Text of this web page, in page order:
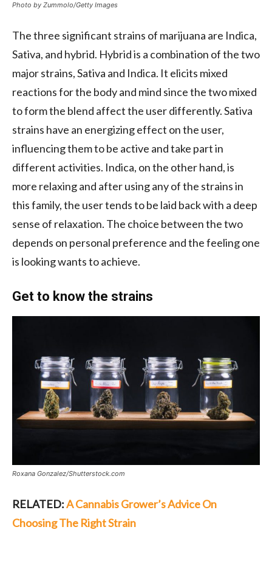
Photo by Zummolo/Getty Images
The three significant strains of marijuana are Indica,
Sativa, and hybrid. Hybrid is a combination of the two
major strains, Sativa and Indica. It elicits mixed
reactions for the body and mind since the two mixed
to form the blend affect the user differently. Sativa
strains have an energizing effect on the user,
influencing them to be active and take part in
different activities. Indica, on the other hand, is
more relaxing and after using any of the strains in
this family, the user tends to be laid back with a deep
sense of relaxation. The choice between the two
depends on personal preference and the feeling one
is looking wants to achieve.
Get to know the strains
Roxana Gonzalez/Shutterstock.com
RELATED:A Cannabis Grower’s Advice On
Choosing The Right Strain